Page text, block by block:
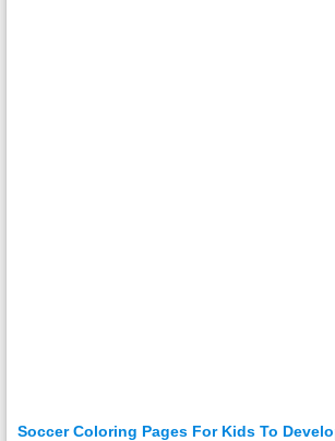
Soccer Coloring Pages For Kids To